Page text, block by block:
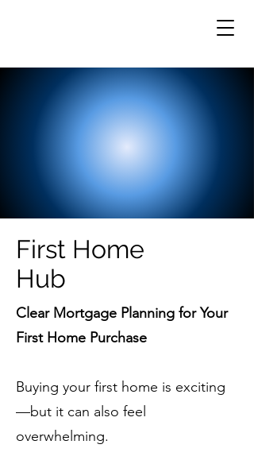
First Home
Hub
Clear Mortgage Planning for Your
First Home Purchase
Buying your first home is exciting
—but it can also feel
overwhelming.